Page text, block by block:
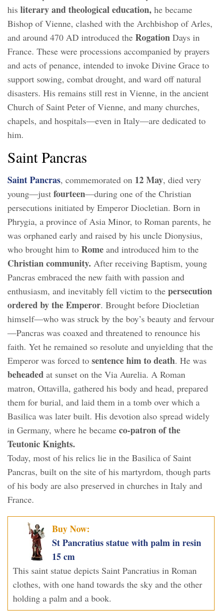
his literary and theological education, he became
Bishop of Vienne, clashed with the Archbishop of Arles,
and around 470 AD introduced the Rogation Days in
France. These were processions accompanied by prayers
and acts of penance, intended to invoke Divine Grace to
support sowing, combat drought, and ward off natural
disasters. His remains still rest in Vienne, in the ancient
Church of Saint Peter of Vienne, and many churches,
chapels, and hospitals—even in Italy—are dedicated to
him.
Saint Pancras
Saint Pancras, commemorated on 12 May, died very
young—just fourteen—during one of the Christian
persecutions initiated by Emperor Diocletian. Born in
Phrygia, a province of Asia Minor, to Roman parents, he
was orphaned early and raised by his uncle Dionysius,
who brought him to Rome and introduced him to the
Christian community. After receiving Baptism, young
Pancras embraced the new faith with passion and
enthusiasm, and inevitably fell victim to the persecution
ordered by the Emperor. Brought before Diocletian
himself—who was struck by the boy’s beauty and fervour
—Pancras was coaxed and threatened to renounce his
faith. Yet he remained so resolute and unyielding that the
Emperor was forced to sentence him to death. He was
beheaded at sunset on the Via Aurelia. A Roman
matron, Ottavilla, gathered his body and head, prepared
them for burial, and laid them in a tomb over which a
Basilica was later built. His devotion also spread widely
in Germany, where he became co-patron of the
Teutonic Knights.
Today, most of his relics lie in the Basilica of Saint
Pancras, built on the site of his martyrdom, though parts
of his body are also preserved in churches in Italy and
France.
Buy Now:
St Pancratius statue with palm in resin
15 cm
This saint statue depicts Saint Pancratius in Roman
clothes, with one hand towards the sky and the other
holding a palm and a book.